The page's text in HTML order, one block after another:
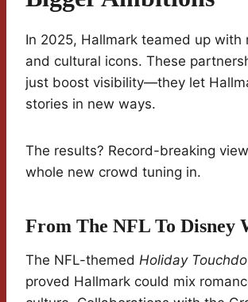
In 2025, Hallmark teamed up with
and cultural icons. These
just boost visibility—they let
stories in new ways.
The results? Record-breaking
whole new crowd tuning in.
From The NFL To Disney
The NFL-themed Holiday
proved Hallmark could mix